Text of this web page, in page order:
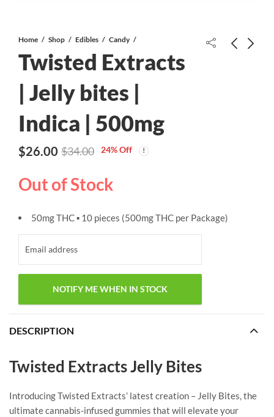
Home Shop Edibles Candy
Twisted Extracts
| Jelly bites |
Indica | 500mgTwisted Extracts | Jelly bites | Indica
| 100mg
$10.00
$26.00 $34.00 24% Off
Out of Stock
50mg THC ▪ 10 pieces (500mg THC per Package)
DESCRIPTION
Twisted Extracts Jelly Bites
Introducing Twisted Extracts’ latest creation – Jelly Bites, the
ultimate cannabis-infused gummies that will elevate your